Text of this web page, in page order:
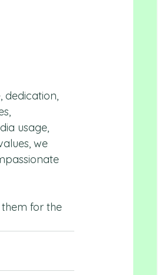
dedication,
usage,
we
for the